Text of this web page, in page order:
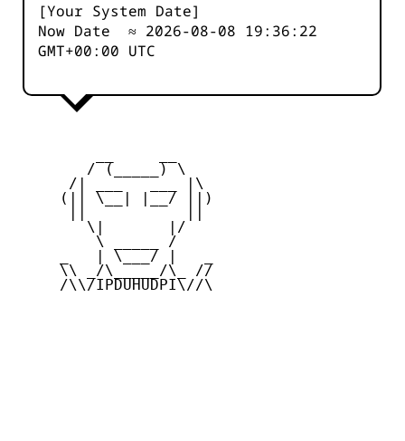
[Your System Date]
Now Date ≈ 2026-08-08 19:36:22
GMT+00:00 UTC
        / (_____) \
      /| ___   ___ |\
     (|| \__| |__/ ||)
        \|       |/
         \ _____ /
     _   | \___/ |   _
     \\ _/\_____/\_ //
     /\\/IPDUHUDPI\//\